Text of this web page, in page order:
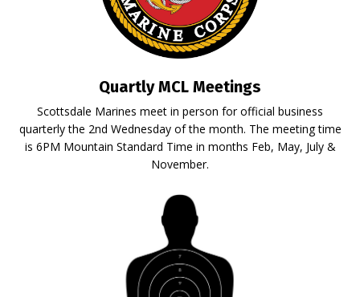
Quartly MCL Meetings
Scottsdale Marines meet in person for official business
quarterly the 2nd Wednesday of the month. The meeting time
is 6PM Mountain Standard Time in months Feb, May, July &
November.